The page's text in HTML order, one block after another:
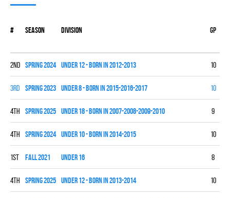
# Season Division Gp
2nd spring 2024 UNDER 12 - BORN IN 2012-2013 10
3rd spring 2023 UNDER 8 - BORN IN 2015-2016-2017 10
4th spring 2025 UNDER 18 - BORN IN 2007-2008-2009-2010 9
4th spring 2024 UNDER 10 - BORN IN 2014-2015 10
1st fall 2021 UNDER 16 8
4th spring 2025 UNDER 12 - BORN IN 2013-2014 10